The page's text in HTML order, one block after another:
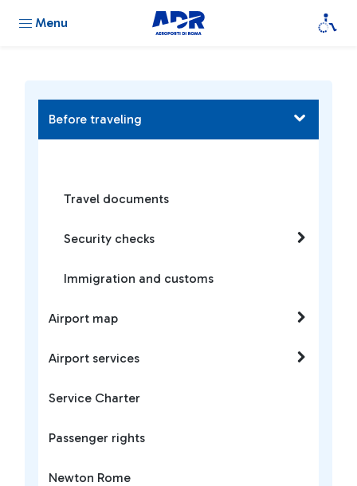
Menu
Before traveling
Travel documents
Security checks
Immigration and customs
Airport map
Airport services
Service Charter
Passenger rights
Newton Rome